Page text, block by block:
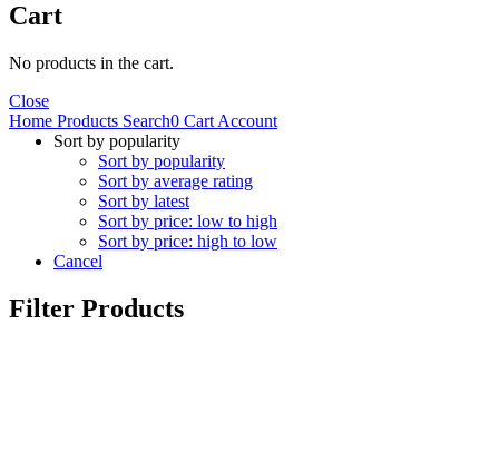
Cart
No products in the cart.
Close
Home Products Search0 Cart Account
Sort by popularity
Sort by popularity
Sort by average rating
Sort by latest
Sort by price: low to high
Sort by price: high to low
Cancel
Filter Products